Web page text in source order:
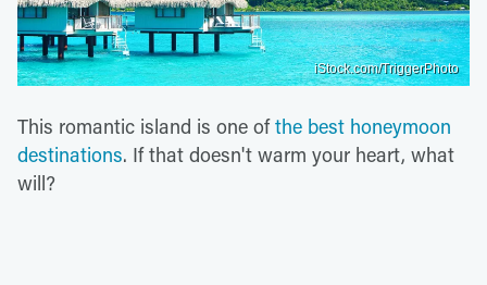
iStock.com/TriggerPhoto
This romantic island is one ofthe best honeymoon
destinations. If that doesn't warm your heart, what
will?